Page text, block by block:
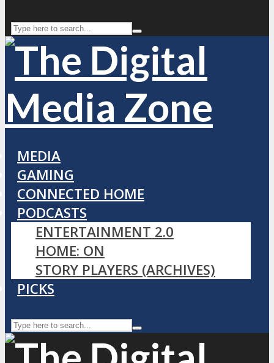
MEDIA
GAMING
CONNECTED HOME
PODCASTS
ENTERTAINMENT 2.0
HOME: ON
STORY PLAYERS (ARCHIVES)
PICKS